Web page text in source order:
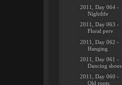
2011, Day 064 -
Nightlife
2011, Day 063 -
Floral perv
2011, Day 062 -
Hanging
2011, Day 061 -
Dancing shoes
2011, Day 060 -
Old roots